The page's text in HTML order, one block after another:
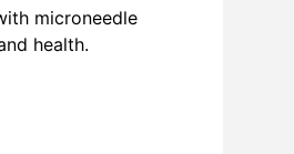
microneedle
health.